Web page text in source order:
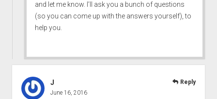
and let me know. I’ll ask you a bunch of questions
(so you can come up with the answers yourself), to
help you.
J
June 16, 2016
Reply